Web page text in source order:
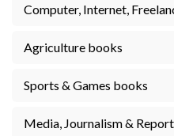
Computer, Internet,
Agriculture books
Sports & Games books
Media, Journalism &